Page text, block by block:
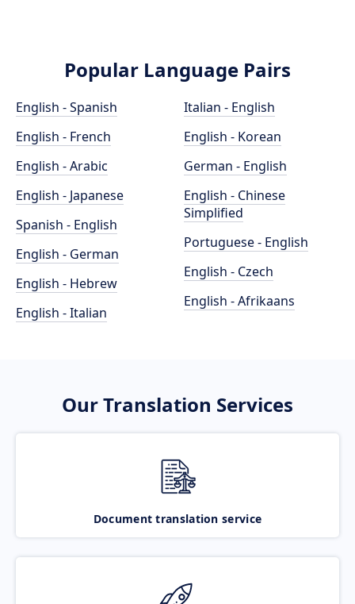
Popular Language Pairs
English - Spanish
English - French
English - Arabic
English - Japanese
Spanish - English
English - German
English - Hebrew
English - Italian
Italian - English
English - Korean
German - English
English - Chinese
Simplified
Portuguese - English
English - Czech
English - Afrikaans
Our Translation Services
Document translation service